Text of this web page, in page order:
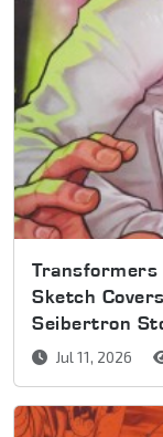
Transformers
Sketch
Seibertron
Jul 11, 2026